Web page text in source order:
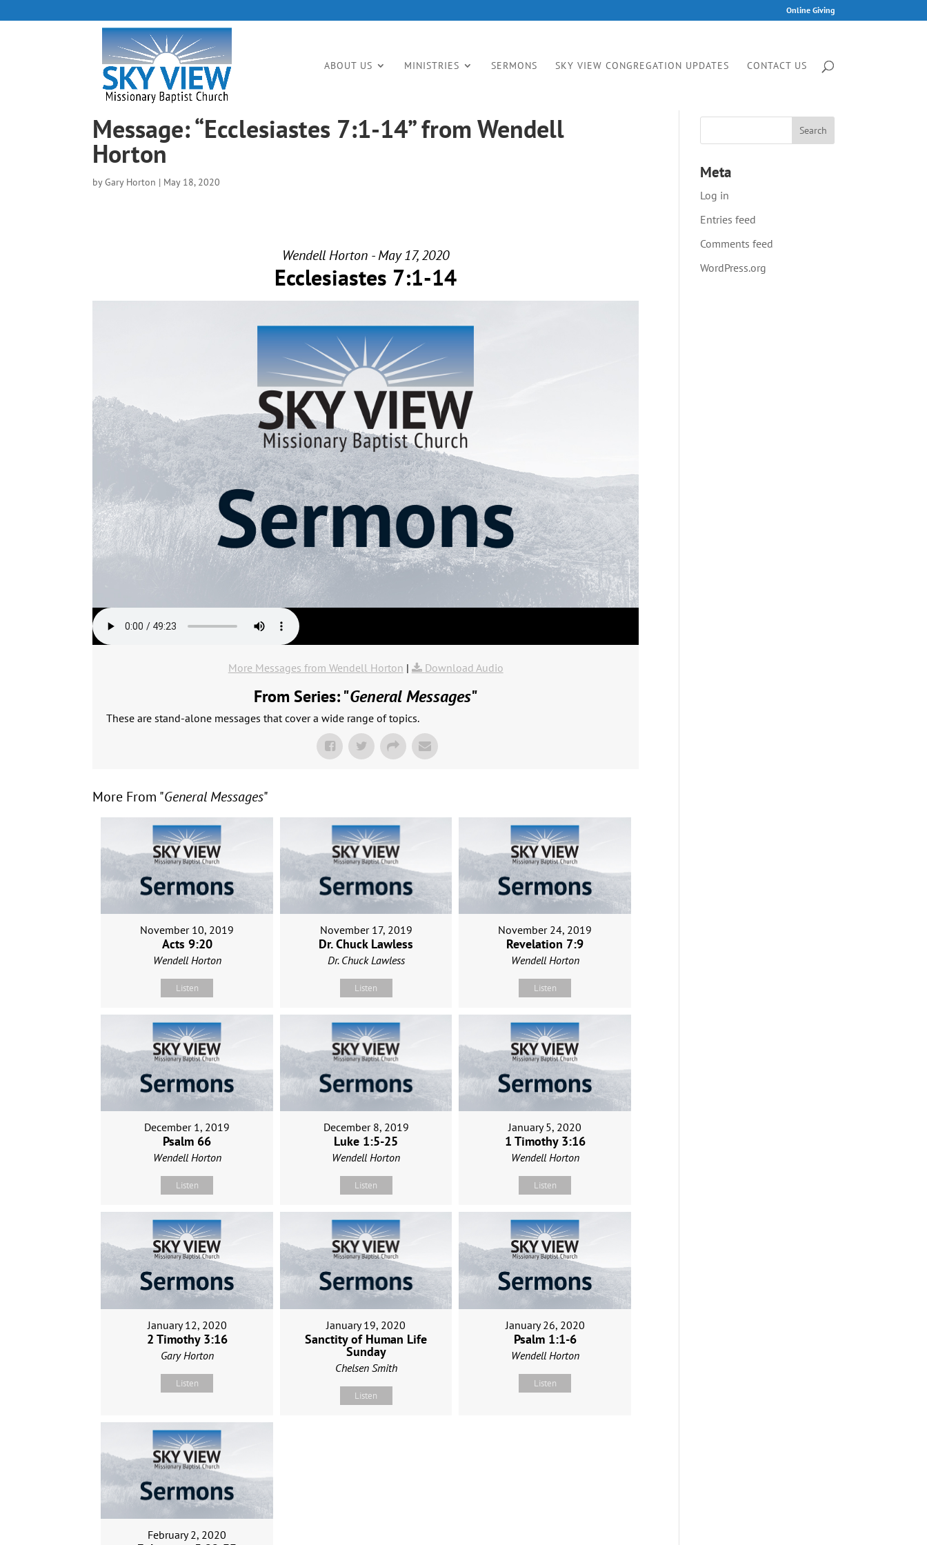
Online Giving
ABOUT US MINISTRIES SERMONS SKY VIEW CONGREGATION UPDATES CONTACT US
Message: “Ecclesiastes 7:1-14” from Wendell
Horton
byGary Horton | May 18, 2020
Wendell Horton - May 17, 2020
Ecclesiastes 7:1-14
More Messages from Wendell Horton | Download Audio
From Series: "General Messages"
These are stand-alone messages that cover a wide range of topics.
More From "General Messages"
November 10, 2019
Acts 9:20
Wendell Horton
Listen
November 17, 2019
Dr. Chuck Lawless
Dr. Chuck Lawless
Listen
November 24, 2019
Revelation 7:9
Wendell Horton
Listen
December 1, 2019
Psalm 66
Wendell Horton
Listen
December 8, 2019
Luke 1:5-25
Wendell Horton
Listen
January 5, 2020
1 Timothy 3:16
Wendell Horton
Listen
January 12, 2020
2 Timothy 3:16
Gary Horton
Listen
January 19, 2020
Sanctity of Human Life
Sunday
Chelsen Smith
Listen
January 26, 2020
Psalm 1:1-6
Wendell Horton
Listen
February 2, 2020
Meta
Log in
Entries feed
Comments feed
WordPress.org